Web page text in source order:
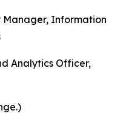
Manager, Information
Analytics Officer,